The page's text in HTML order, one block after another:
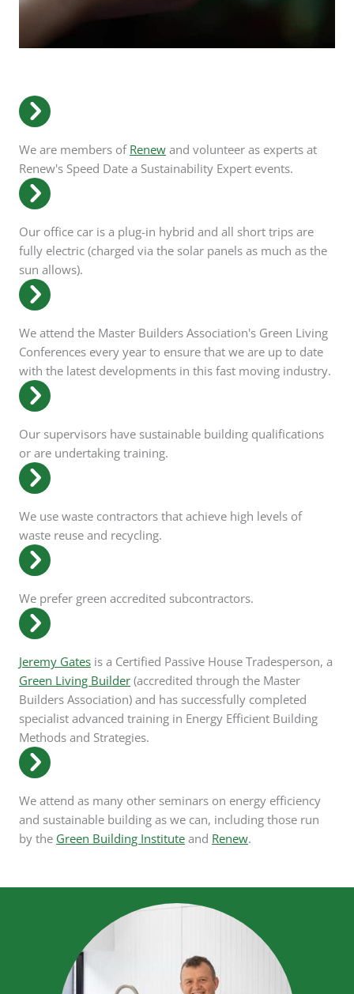
We are members of Renew and volunteer as experts at
Renew's Speed Date a Sustainability Expert events.
Our office car is a plug-in hybrid and all short trips are
fully electric (charged via the solar panels as much as the
sun allows).
We attend the Master Builders Association's Green Living
Conferences every year to ensure that we are up to date
with the latest developments in this fast moving industry.
Our supervisors have sustainable building qualifications
or are undertaking training.
We use waste contractors that achieve high levels of
waste reuse and recycling.
We prefer green accredited subcontractors.
Jeremy Gates is a Certified Passive House Tradesperson, a
Green Living Builder (accredited through the Master
Builders Association) and has successfully completed
specialist advanced training in Energy Efficient Building
Methods and Strategies.
We attend as many other seminars on energy efficiency
and sustainable building as we can, including those run
by the Green Building Institute and Renew.